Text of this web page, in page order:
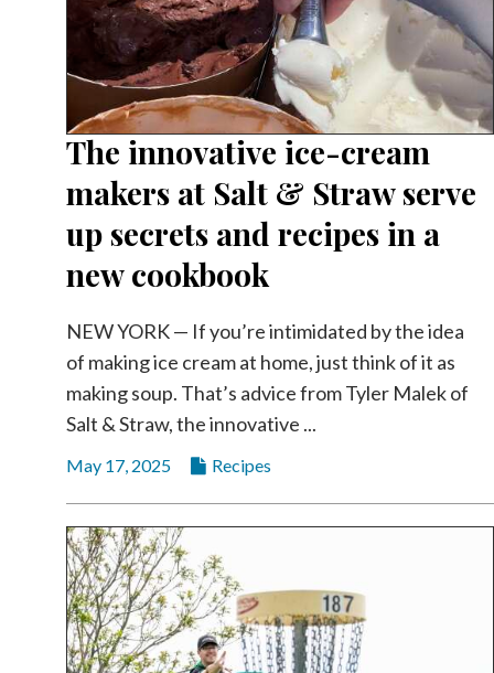
The innovative ice-cream
makers at Salt & Straw serve
up secrets and recipes in a
new cookbook
NEW YORK — If you’re intimidated by the idea
of making ice cream at home, just think of it as
making soup. That’s advice from Tyler Malek of
Salt & Straw, the innovative ...
May 17, 2025 Recipes